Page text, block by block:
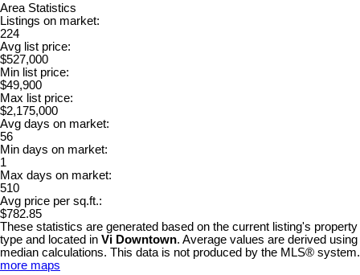
Area Statistics
Listings on market:
224
Avg list price:
$527,000
Min list price:
$49,900
Max list price:
$2,175,000
Avg days on market:
56
Min days on market:
1
Max days on market:
510
Avg price per sq.ft.:
$782.85
These statistics are generated based on the current listing's property
type and located in Vi Downtown. Average values are derived using
median calculations. This data is not produced by the MLS® system.
more maps